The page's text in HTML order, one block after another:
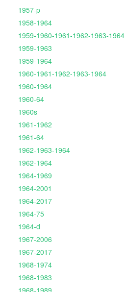
1957-p
1958-1964
1959-1960-1961-1962-1963-1964
1959-1963
1959-1964
1960-1961-1962-1963-1964
1960-1964
1960-64
1960s
1961-1962
1961-64
1962-1963-1964
1962-1964
1964-1969
1964-2001
1964-2017
1964-75
1964-d
1967-2006
1967-2017
1968-1974
1968-1983